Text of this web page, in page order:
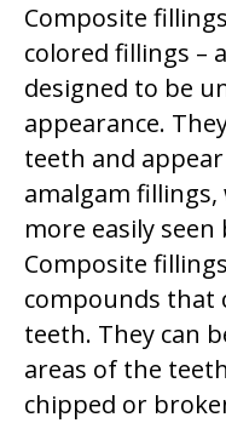
Composite
colored fillings –
designed to be
appearance.
teeth and
amalgam
more easily
Composite
compounds that
teeth. They can
areas of the
chipped or